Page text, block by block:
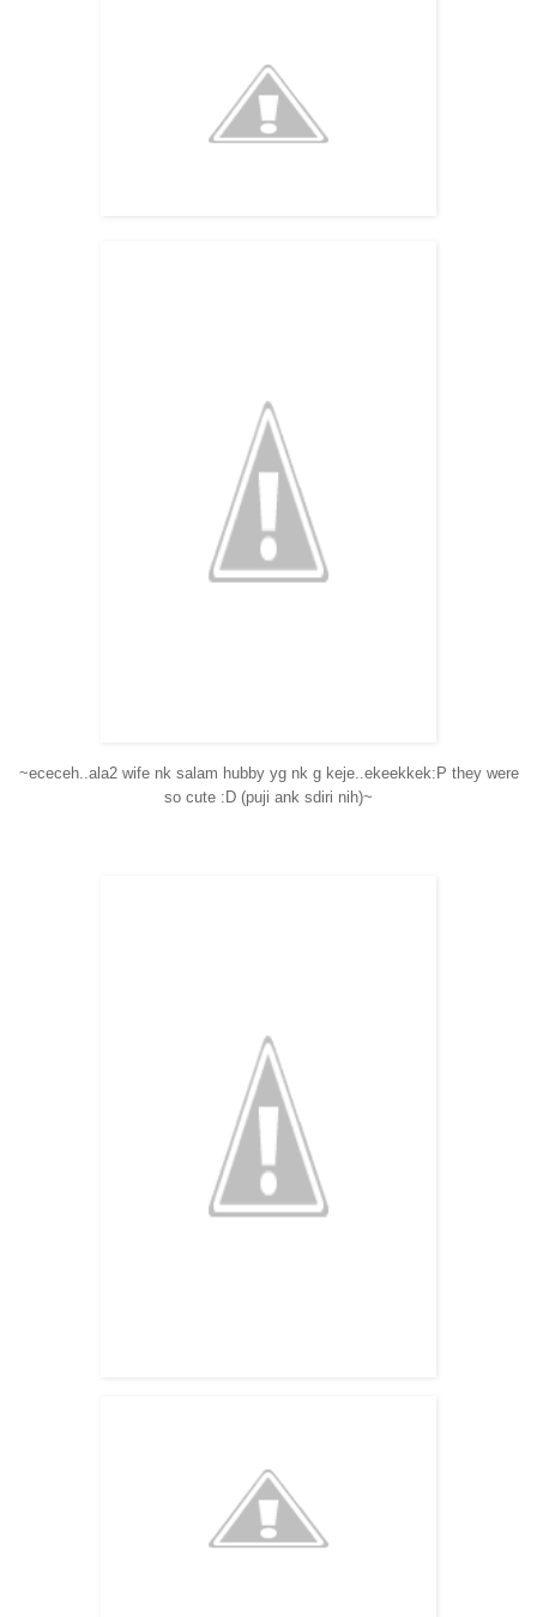
~ececeh..ala2 wife nk salam hubby yg nk g keje..ekeekkek:P they were
so cute :D (puji ank sdiri nih)~